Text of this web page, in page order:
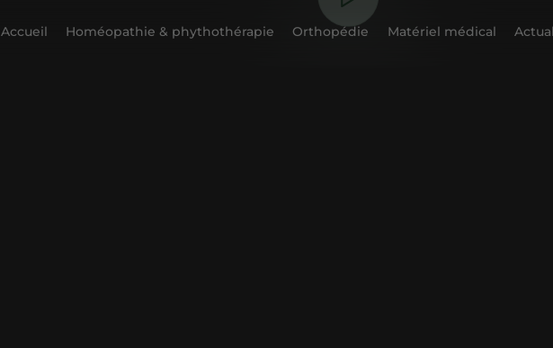
Accueil Homéopathie & phythothérapie Orthopédie Matériel médical